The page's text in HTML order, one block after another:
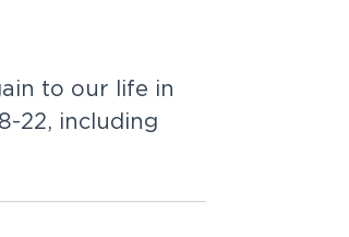
to our life in
22, including